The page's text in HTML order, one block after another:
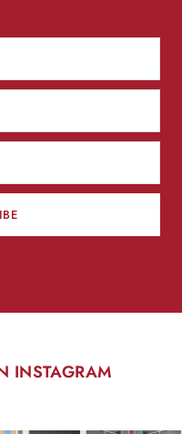
INSTAGRAM